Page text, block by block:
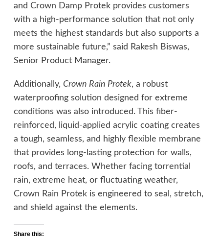
and Crown Damp Protek provides customers
with a high-performance solution that not only
meets the highest standards but also supports a
more sustainable future,” said Rakesh Biswas,
Senior Product Manager.
Additionally, Crown Rain Protek, a robust
waterproofing solution designed for extreme
conditions was also introduced. This fiber-
reinforced, liquid-applied acrylic coating creates
a tough, seamless, and highly flexible membrane
that provides long-lasting protection for walls,
roofs, and terraces. Whether facing torrential
rain, extreme heat, or fluctuating weather,
Crown Rain Protek is engineered to seal, stretch,
and shield against the elements.
Share this: